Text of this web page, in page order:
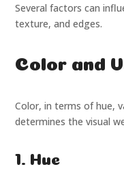
Several factors can
texture, and edges.
Color and
Color, in terms of hue,
determines the visual
1. Hue